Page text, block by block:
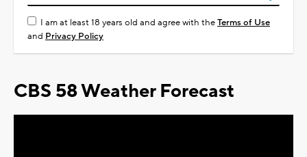
I am at least 18 years old and agree with theTerms of Use
and Privacy Policy
CBS 58 Weather Forecast